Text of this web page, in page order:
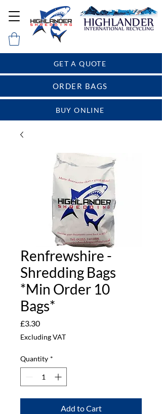
BUY ONLINE
GET A QUOTE
ORDER BAGS
Renfrewshire -
Shredding Bags
*Min Order 10
Bags*
£3.30Price
Excluding VAT
Quantity *
Add to Cart